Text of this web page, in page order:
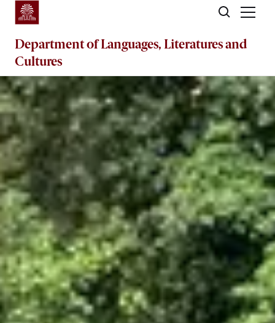
Skip to main content
Department ofLanguages, Literatures and
Cultures